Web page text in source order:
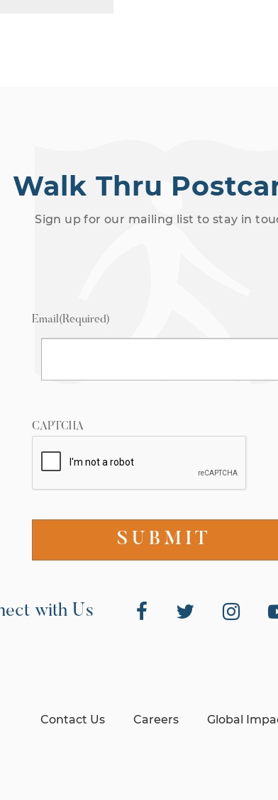
Walk Thru
Sign up for our mailing list to stay in
Email(Required)
CAPTCHA
with Us
Contact Us Careers Global